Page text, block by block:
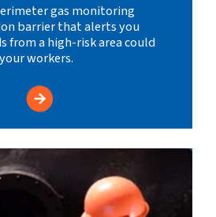
gas monitoring
barrier that alerts you
from a high-risk area could
workers.